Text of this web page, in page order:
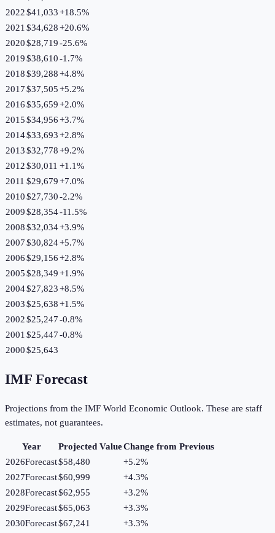
2022$41,033+18.5%
2021 $34,628+20.6%
2020$28,719-25.6%
2019$38,610-1.7%
2018$39,288+4.8%
2017$37,505+5.2%
2016$35,659+2.0%
2015$34,956+3.7%
2014$33,693+2.8%
2013$32,778+9.2%
2012$30,011 +1.1%
2011 $29,679+7.0%
2010$27,730-2.2%
2009$28,354-11.5%
2008$32,034+3.9%
2007$30,824+5.7%
2006$29,156+2.8%
2005$28,349+1.9%
2004$27,823+8.5%
2003$25,638+1.5%
2002$25,247-0.8%
2001 $25,447-0.8%
2000$25,643
IMF Forecast
Projections from the IMF World Economic Outlook. These are staff
estimates, not guarantees.
Year Projected ValueChange from Previous
2026Forecast$58,480 +5.2%
2027Forecast$60,999 +4.3%
2028Forecast$62,955 +3.2%
2029Forecast$65,063 +3.3%
2030Forecast$67,241 +3.3%